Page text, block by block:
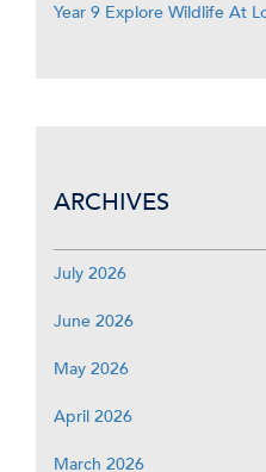
Year 9 Explore Wildlife At
ARCHIVES
July 2026
June 2026
May 2026
April 2026
March 2026